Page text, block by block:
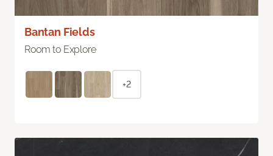
Bantan Fields
Room to Explore
+2